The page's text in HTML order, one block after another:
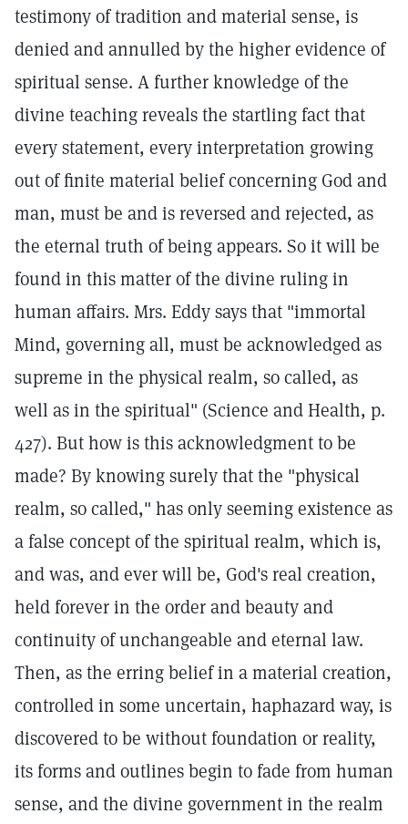
testimony of tradition and material sense, is
denied and annulled by the higher evidence of
spiritual sense. A further knowledge of the
divine teaching reveals the startling fact that
every statement, every interpretation growing
out of finite material belief concerning God and
man, must be and is reversed and rejected, as
the eternal truth of being appears. So it will be
found in this matter of the divine ruling in
human affairs. Mrs. Eddy says that "immortal
Mind, governing all, must be acknowledged as
supreme in the physical realm, so called, as
well as in the spiritual" (Science and Health, p.
427). But how is this acknowledgment to be
made? By knowing surely that the "physical
realm, so called," has only seeming existence as
a false concept of the spiritual realm, which is,
and was, and ever will be, God's real creation,
held forever in the order and beauty and
continuity of unchangeable and eternal law.
Then, as the erring belief in a material creation,
controlled in some uncertain, haphazard way, is
discovered to be without foundation or reality,
its forms and outlines begin to fade from human
sense, and the divine government in the realm